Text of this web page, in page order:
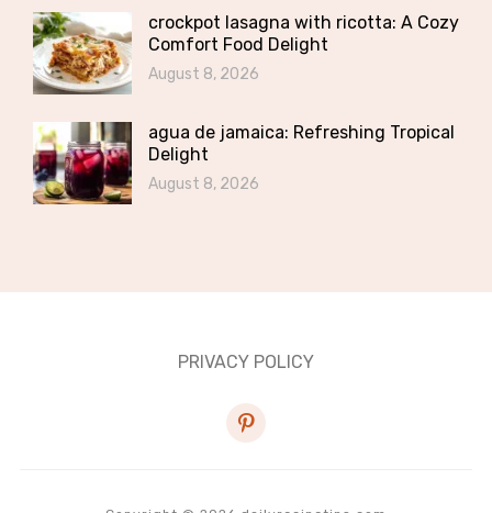
crockpot lasagna with ricotta: A Cozy
Comfort Food Delight
August 8, 2026
agua de jamaica: Refreshing Tropical
Delight
August 8, 2026
PRIVACY POLICY
pinterest